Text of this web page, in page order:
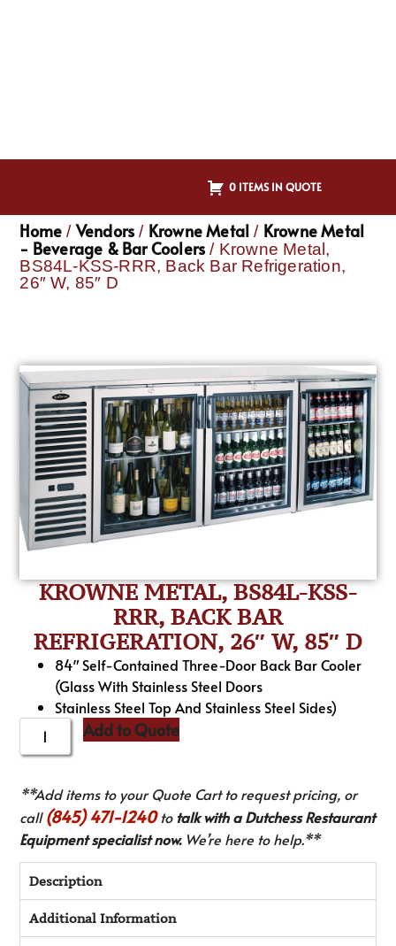
0 ITEMS IN QUOTE
Home / Vendors / Krowne Metal / Krowne Metal
- Beverage & Bar Coolers / Krowne Metal,
BS84L-KSS-RRR, Back Bar Refrigeration,
26″ W, 85″ D
KROWNE METAL, BS84L-KSS-
RRR, BACK BAR
REFRIGERATION, 26″ W, 85″ D
84″ Self-Contained Three-Door Back Bar Cooler
(Glass With Stainless Steel Doors
Stainless Steel Top And Stainless Steel Sides)
Add to Quote
**Add items to your Quote Cart to request pricing, or
call(845) 471-1240to talk with a Dutchess Restaurant
Equipment specialist now.We’re here to help.**
Description
Additional Information